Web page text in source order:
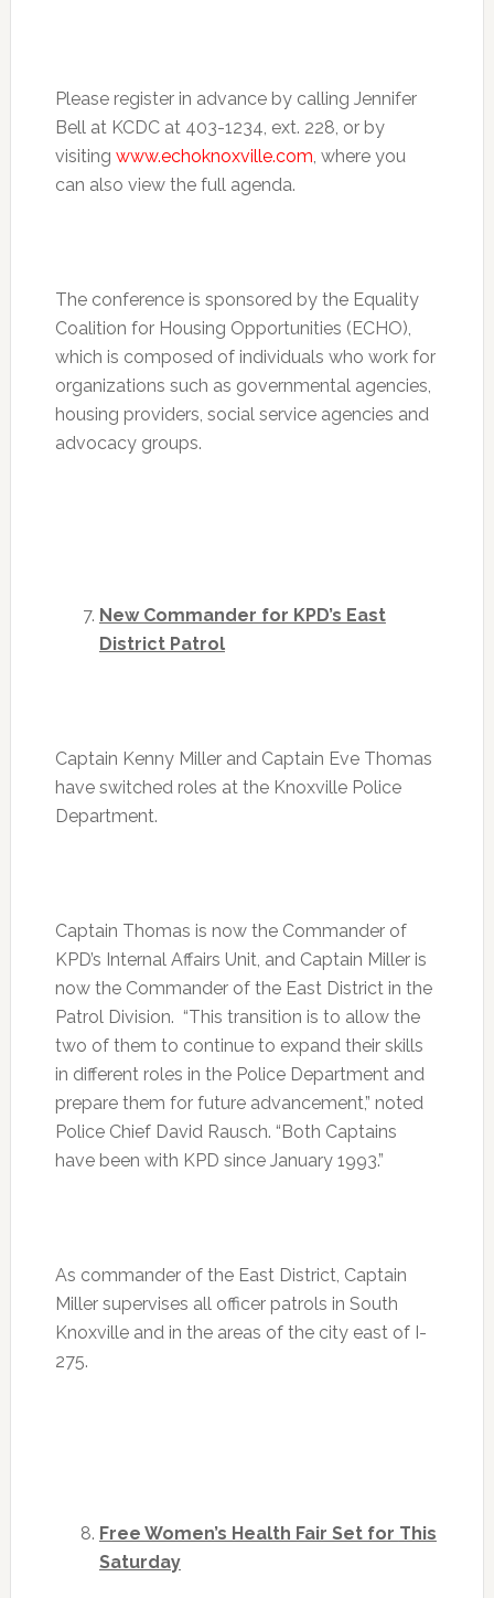
Please register in advance by calling Jennifer
Bell at KCDC at 403-1234, ext. 228, or by
visiting www.echoknoxville.com, where you
can also view the full agenda.
The conference is sponsored by the Equality
Coalition for Housing Opportunities (ECHO),
which is composed of individuals who work for
organizations such as governmental agencies,
housing providers, social service agencies and
advocacy groups.
New Commander for KPD’s East
District Patrol
Captain Kenny Miller and Captain Eve Thomas
have switched roles at the Knoxville Police
Department.
Captain Thomas is now the Commander of
KPD’s Internal Affairs Unit, and Captain Miller is
now the Commander of the East District in the
Patrol Division. “This transition is to allow the
two of them to continue to expand their skills
in different roles in the Police Department and
prepare them for future advancement,” noted
Police Chief David Rausch. “Both Captains
have been with KPD since January 1993.”
As commander of the East District, Captain
Miller supervises all officer patrols in South
Knoxville and in the areas of the city east of I-
275.
Free Women’s Health Fair Set for This
Saturday